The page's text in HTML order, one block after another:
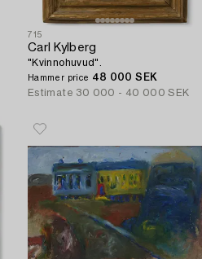
715
Carl Kylberg
"Kvinnohuvud".
Hammer price 48 000 SEK
Estimate 30 000 - 40 000 SEK